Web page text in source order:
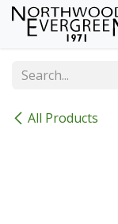
Skip to Content
All Products